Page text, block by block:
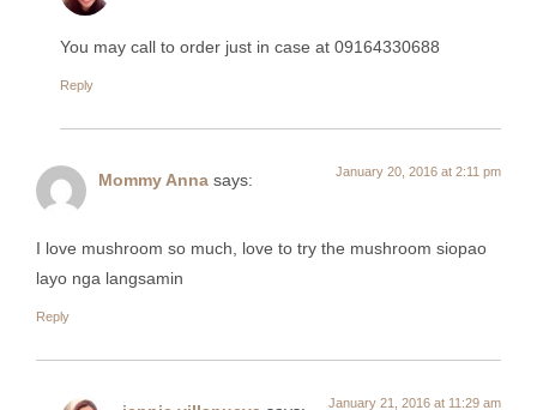
You may call to order just in case at 09164330688
Reply
Mommy Anna says: January 20, 2016 at 2:11 pm
I love mushroom so much, love to try the mushroom siopao
layo nga langsamin
Reply
January 21, 2016 at 11:29 am